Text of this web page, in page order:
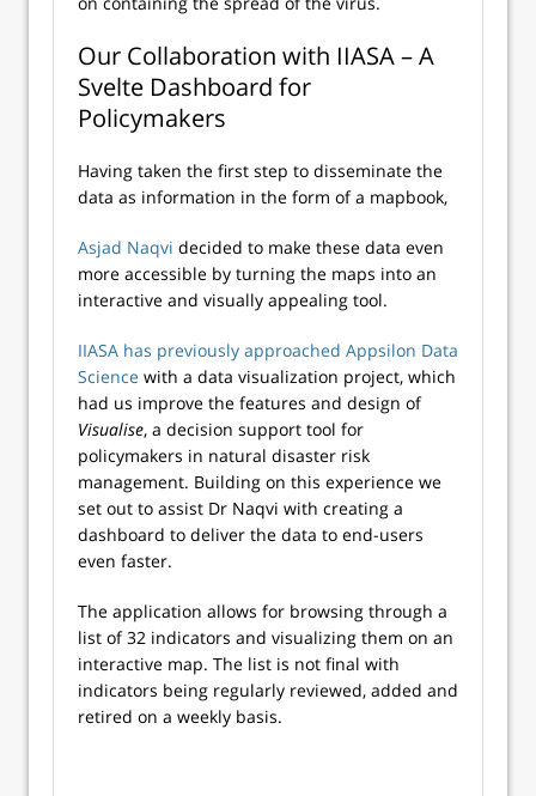
Our Collaboration with IIASA – A
Svelte Dashboard for
Policymakers
Having taken the first step to disseminate the
data as information in the form of a mapbook,
Asjad Naqvi decided to make these data even
more accessible by turning the maps into an
interactive and visually appealing tool.
IIASA has previously approached Appsilon Data
Science with a data visualization project, which
had us improve the features and design of
Visualise, a decision support tool for
policymakers in natural disaster risk
management. Building on this experience we
set out to assist Dr Naqvi with creating a
dashboard to deliver the data to end-users
even faster.
The application allows for browsing through a
list of 32 indicators and visualizing them on an
interactive map. The list is not final with
indicators being regularly reviewed, added and
retired on a weekly basis.